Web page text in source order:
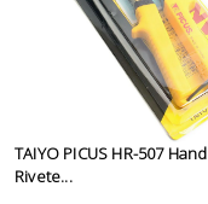
TAIYO PICUS HR-507 Hand
Rivete...
Test &
Measurement